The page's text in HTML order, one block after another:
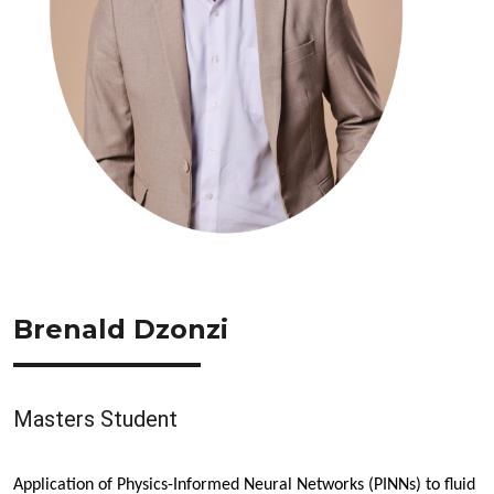
Brenald Dzonzi
Masters Student
Application of Physics-Informed Neural Networks (PINNs) to fluid